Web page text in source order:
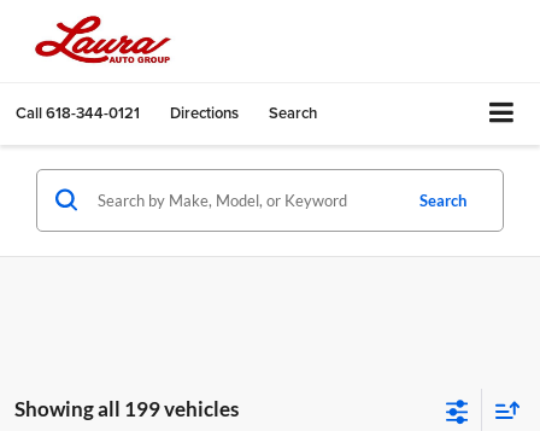
Call618-344-0121 Directions Search
Search
Showing all 199 vehicles